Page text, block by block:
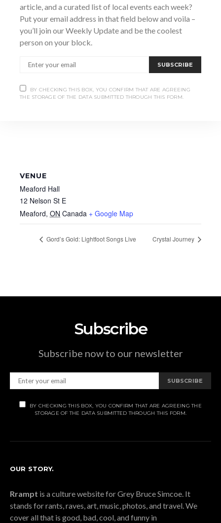
https://purchase.meafordhall.ca/EventAvailability?
EventId=378
VENUE
Meaford Hall
12 Nelson St E
Meaford, ON Canada + Google Map
Gord’s Gold: Lightfoot Songs Live Crystal Journey
Subscribe
Subscribe now to our newsletter
SUBSCRIBE
BY CHECKING THIS BOX, YOU CONFIRM THAT ARE AGREEING THE
STORAGE OF THE DATA SUBMITTED THROUGH THIS FORM.
OUR STORY.
Rrampt is a culture website for Grey Bruce Simcoe. It
stands for rants, raves, art, music, photos, and travel. We
cover all that is good, bad, cool, and funny in
article, and a curated list of local events each week?
Put your email address in that field below and voila –
you’ll join our Weekly Update and be the coolest
person on your block.
SUBSCRIBE
BY CHECKING THIS BOX, YOU CONFIRM THAT ARE AGREEING
THE STORAGE OF THE DATA SUBMITTED THROUGH THIS FORM.